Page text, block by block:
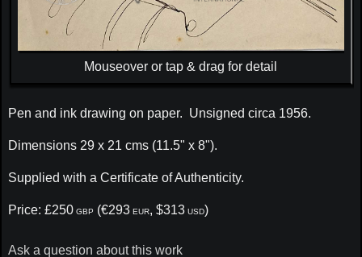
Mouseover or tap & drag for detail
Pen and ink drawing on paper. Unsigned circa 1956.
Dimensions 29 x 21 cms (11.5" x 8").
Supplied with a Certificate of Authenticity.
Price: £250GBP (€293EUR, $313USD)
Ask a question about this work